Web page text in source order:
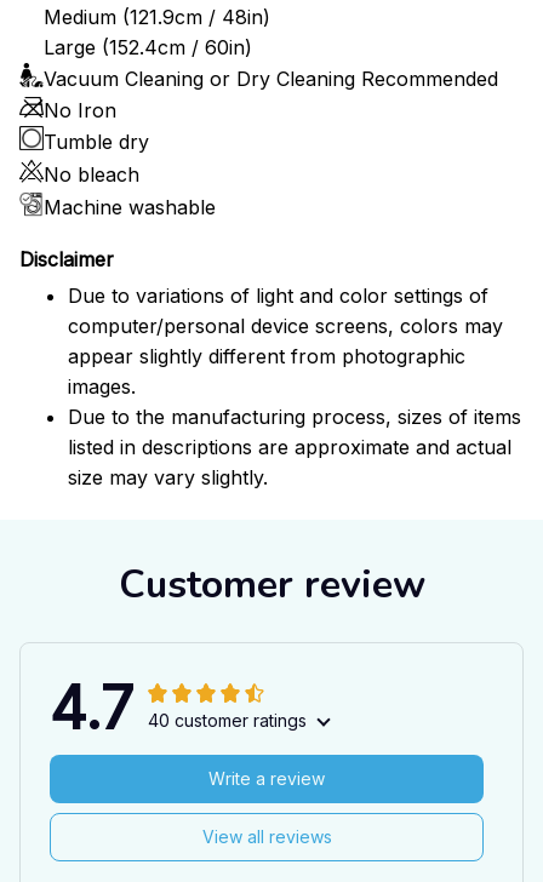
Medium (121.9cm / 48in)
Large (152.4cm / 60in)
Vacuum Cleaning or Dry Cleaning Recommended
No Iron
Tumble dry
No bleach
Machine washable
Disclaimer
Due to variations of light and color settings of
computer/personal device screens, colors may
appear slightly different from photographic
images.
Due to the manufacturing process, sizes of items
listed in descriptions are approximate and actual
size may vary slightly.
Customer review
4.7 40 customer ratings
View all reviews
Write a review